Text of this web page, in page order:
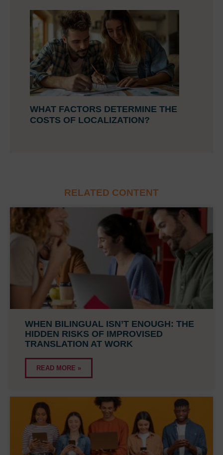
WHAT FACTORS DETERMINE THE
COSTS OF LOCALIZATION?
RELATED CONTENT
WHEN BILINGUAL ISN’T ENOUGH: THE
HIDDEN RISKS OF IMPROVISED
TRANSLATION AT WORK
READ MORE »